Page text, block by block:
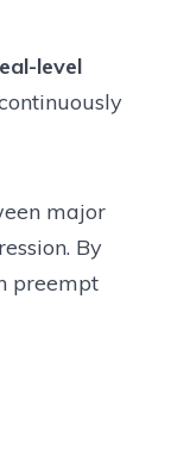
level
major
By
preempt